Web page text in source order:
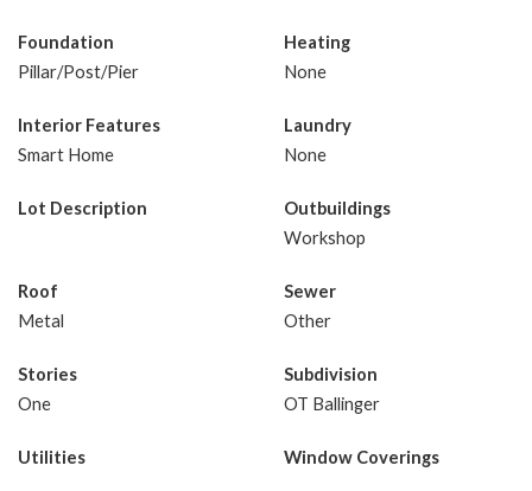
Foundation
Pillar/Post/Pier
Heating
None
Interior Features
Smart Home
Laundry
None
Lot Description
Outbuildings
Workshop
Roof
Metal
Sewer
Other
Stories
One
Subdivision
OT Ballinger
Utilities Window Coverings